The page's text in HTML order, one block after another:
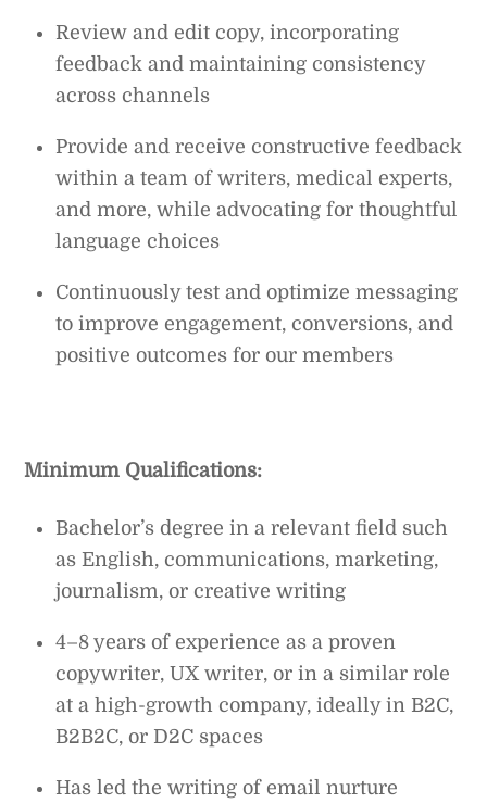
Review and edit copy, incorporating
feedback and maintaining consistency
across channels
Provide and receive constructive feedback
within a team of writers, medical experts,
and more, while advocating for thoughtful
language choices
Continuously test and optimize messaging
to improve engagement, conversions, and
positive outcomes for our members
Minimum Qualifications:
Bachelor’s degree in a relevant field such
as English, communications, marketing,
journalism, or creative writing
4–8 years of experience as a proven
copywriter, UX writer, or in a similar role
at a high-growth company, ideally in B2C,
B2B2C, or D2C spaces
Has led the writing of email nurture